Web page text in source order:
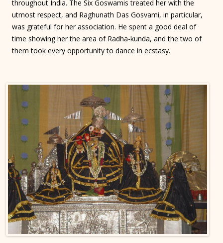
throughout India. The Six Goswamis treated her with the
utmost respect, and Raghunath Das Gosvami, in particular,
was grateful for her association. He spent a good deal of
time showing her the area of Radha-kunda, and the two of
them took every opportunity to dance in ecstasy.